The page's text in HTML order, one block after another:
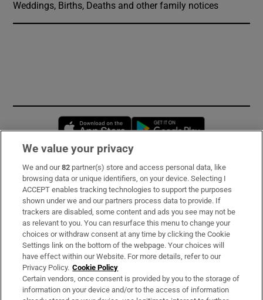
Weddings, Births, Deaths and other family notices
Opens in new window
Subscribe
Support
About Us
Irish Times Products & Services
OUR PARTNERS:
We value your privacy
We and our82 partner(s) store and access personal data, like
browsing data or unique identifiers, on your device. Selecting I
ACCEPT enables tracking technologies to support the purposes
shown under we and our partners process data to provide. If
trackers are disabled, some content and ads you see may not be
as relevant to you. You can resurface this menu to change your
choices or withdraw consent at any time by clicking the Cookie
Settings link on the bottom of the webpage. Your choices will
have effect within our Website. For more details, refer to our
Privacy Policy. Cookie Policy
Certain vendors, once consent is provided by you to the storage of
information on your device and/or to the access of information